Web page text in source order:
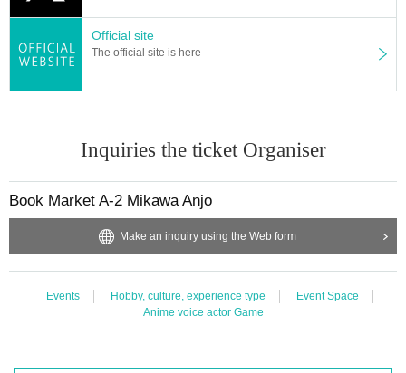
Official site
The official site is here
Inquiries the ticket Organiser
Book Market A-2 Mikawa Anjo
Make an inquiry using the Web form
Events Hobby, culture, experience type
Event Space
Anime voice actor Game